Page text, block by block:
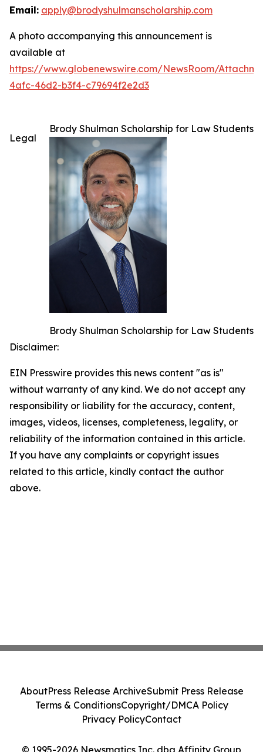
Email: apply@brodyshulmanscholarship.com
A photo accompanying this announcement is
available at
https://www.globenewswire.com/NewsRoom/
4afc-46d2-b3f4-c79694f2e2d3
Brody Shulman Scholarship for Law Students
Brody Shulman Scholarship for Law Students
Legal
Disclaimer:
EIN Presswire provides this news content "as is"
without warranty of any kind. We do not accept any
responsibility or liability for the accuracy, content,
images, videos, licenses, completeness, legality, or
reliability of the information contained in this article.
If you have any complaints or copyright issues
related to this article, kindly contact the author
above.
© 1995-2026 Newsmatics Inc. dba Affinity Group
AboutPress Release ArchiveSubmit Press Release
Terms & ConditionsCopyright/DMCA Policy
Privacy PolicyContact